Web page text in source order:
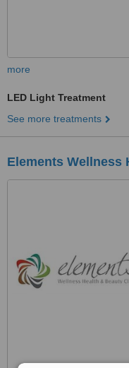
more
LED Light Treatment
See more treatments
Elements Wellness